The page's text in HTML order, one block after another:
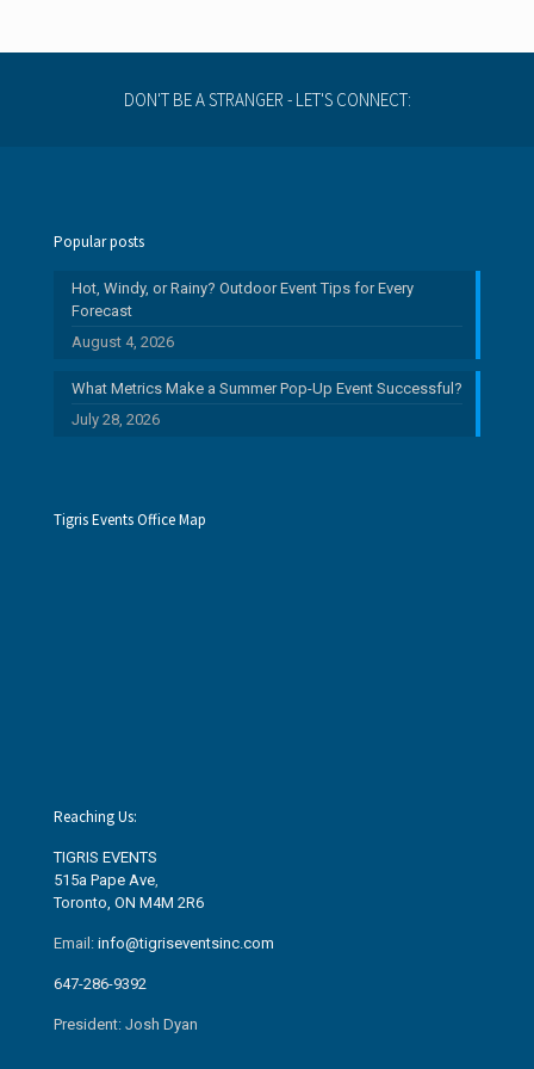
DON'T BE A STRANGER - LET'S CONNECT:
Popular posts
Hot, Windy, or Rainy? Outdoor Event Tips for Every
Forecast
August 4, 2026
What Metrics Make a Summer Pop-Up Event Successful?
July 28, 2026
Tigris Events Office Map
Reaching Us:
TIGRIS EVENTS
515a Pape Ave,
Toronto, ON M4M 2R6
Email: info@tigriseventsinc.com
647-286-9392
President: Josh Dyan